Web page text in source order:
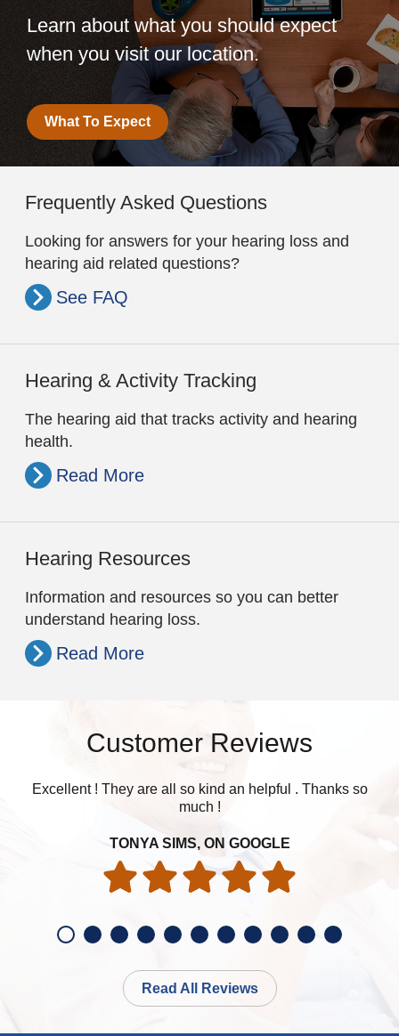
Learn about what you should expect
when you visit our location.
What To Expect
Frequently Asked Questions
Looking for answers for your hearing loss and
hearing aid related questions?
See FAQ
Hearing & Activity Tracking
The hearing aid that tracks activity and hearing
health.
Read More
Hearing Resources
Information and resources so you can better
understand hearing loss.
Read More
Customer Reviews
Excellent ! They are all so kind an helpful . Thanks so
much !
TONYA SIMS, ON GOOGLE
Read All Reviews